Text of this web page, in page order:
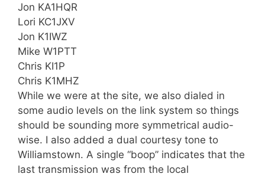
Jon KA1HQR
Lori KC1JXV
Jon K1IWZ
Mike W1PTT
Chris KI1P
Chris K1MHZ
While we were at the site, we also dialed in
some audio levels on the link system so things
should be sounding more symmetrical audio-
wise. I also added a dual courtesy tone to
Williamstown. A single “boop” indicates that the
last transmission was from the local